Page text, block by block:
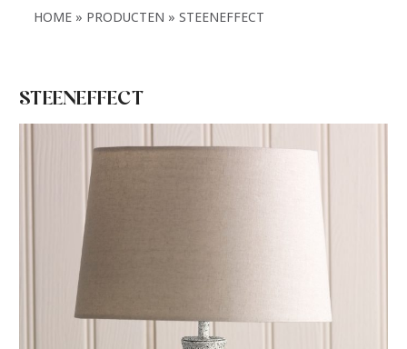
HOME PRODUCTEN STEENEFFECT
STEENEFFECT